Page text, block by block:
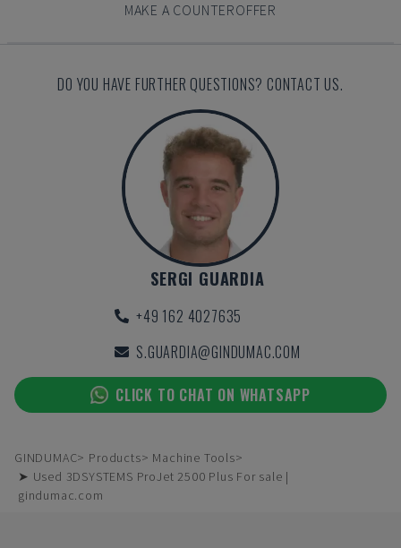
MAKE A COUNTEROFFER
DO YOU HAVE FURTHER QUESTIONS? CONTACT US.
SERGI GUARDIA
+49 162 4027635
S.GUARDIA@GINDUMAC.COM
CLICK TO CHAT ON WHATSAPP
GINDUMAC Products
Machine Tools
➤ Used 3DSYSTEMS ProJet 2500 Plus For sale |
gindumac.com